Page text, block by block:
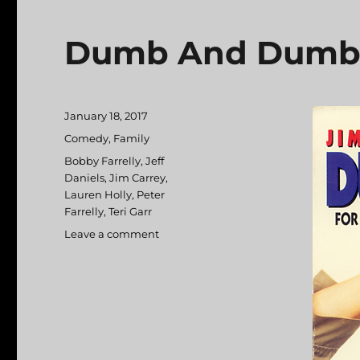
Dumb And
Posted
on
January 18, 2017
Categories
Comedy, Family
Tags
Bobby Farrelly,Jeff
Daniels,Jim Carrey,
Lauren Holly, Peter
Farrelly,Teri Garr
Leave a comment